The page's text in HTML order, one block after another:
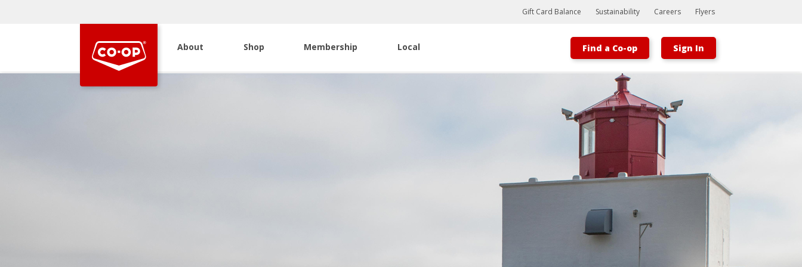
Bootstrap
Hello, world! This is a toast message.
Gift Card Balance Sustainability Careers Flyers
About Shop Membership Local Find a Co-op Sign In